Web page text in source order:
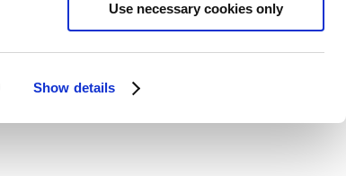
Show details
Use necessary cookies only